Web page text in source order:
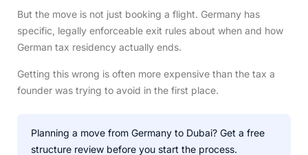
But the move is not just booking a flight. Germany has
specific, legally enforceable exit rules about when and how
German tax residency actually ends.
Getting this wrong is often more expensive than the tax a
founder was trying to avoid in the first place.
Planning a move from Germany to Dubai? Get a free
structure review before you start the process.